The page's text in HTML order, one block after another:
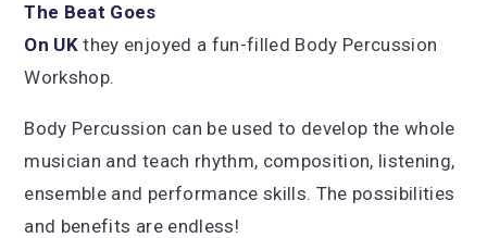
The Beat Goes
On UK they enjoyed a fun-filled Body Percussion
Workshop.
Body Percussion can be used to develop the whole
musician and teach rhythm, composition, listening,
ensemble and performance skills. The possibilities
and benefits are endless!